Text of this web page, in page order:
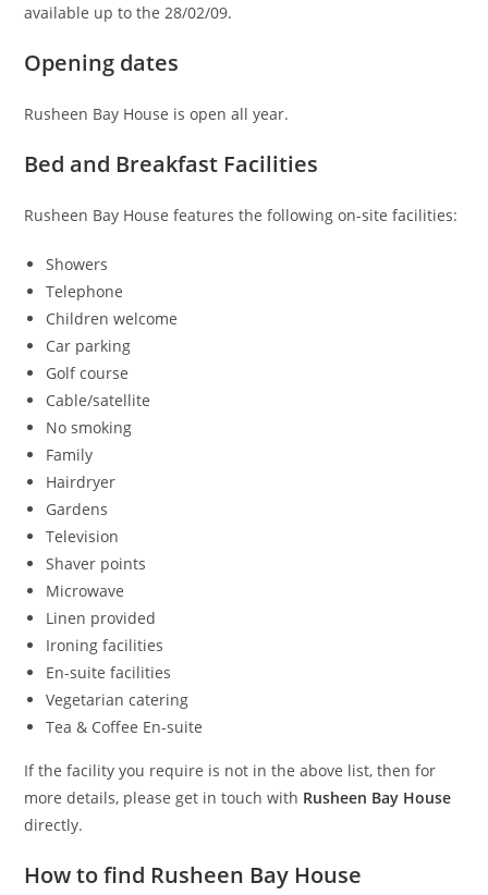
available up to the 28/02/09.
Opening dates
Rusheen Bay House is open all year.
Bed and Breakfast Facilities
Rusheen Bay House features the following on-site facilities:
Showers
Telephone
Children welcome
Car parking
Golf course
Cable/satellite
No smoking
Family
Hairdryer
Gardens
Television
Shaver points
Microwave
Linen provided
Ironing facilities
En-suite facilities
Vegetarian catering
Tea & Coffee En-suite
If the facility you require is not in the above list, then for
more details, please get in touch with Rusheen Bay House
directly.
How to find Rusheen Bay House